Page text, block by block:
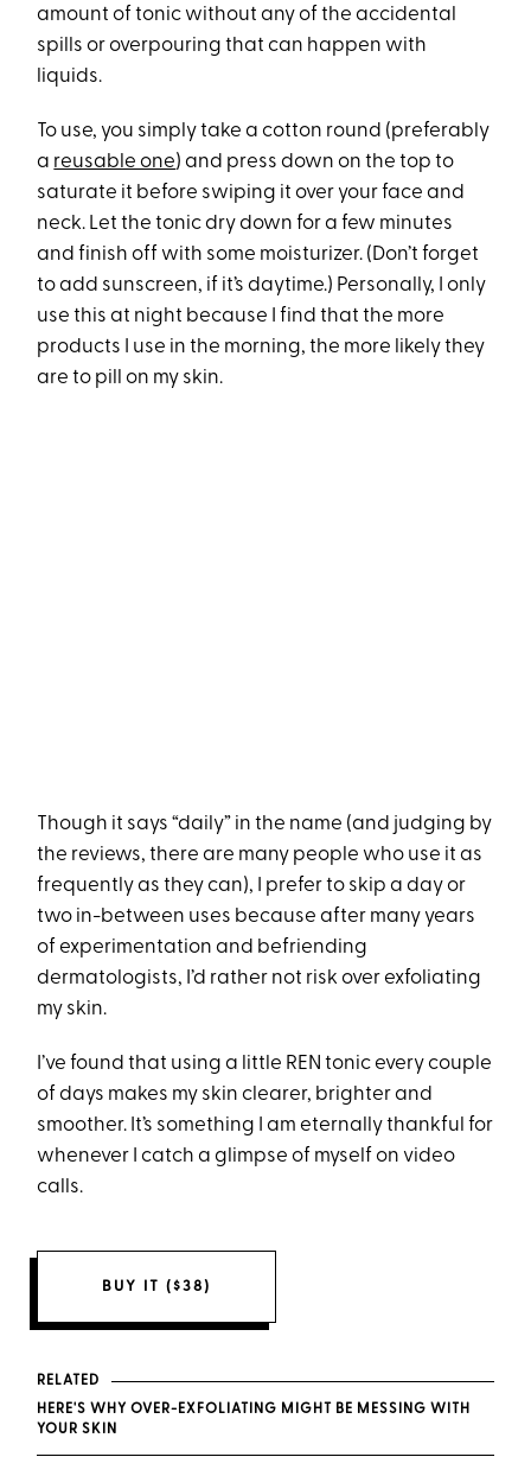
amount of tonic without any of the accidental
spills or overpouring that can happen with
liquids.
To use, you simply take a cotton round (preferably
a reusable one) and press down on the top to
saturate it before swiping it over your face and
neck. Let the tonic dry down for a few minutes
and finish off with some moisturizer. (Don’t forget
to add sunscreen, if it’s daytime.) Personally, I only
use this at night because I find that the more
products I use in the morning, the more likely they
are to pill on my skin.
Though it says “daily” in the name (and judging by
the reviews, there are many people who use it as
frequently as they can), I prefer to skip a day or
two in-between uses because after many years
of experimentation and befriending
dermatologists, I’d rather not risk over exfoliating
my skin.
I’ve found that using a little REN tonic every couple
of days makes my skin clearer, brighter and
smoother. It’s something I am eternally thankful for
whenever I catch a glimpse of myself on video
calls.
BUY IT ($38)
RELATED
HERE'S WHY OVER-EXFOLIATING MIGHT BE MESSING WITH
YOUR SKIN